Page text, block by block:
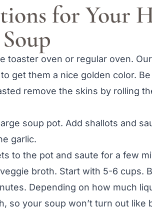
for Your
toaster oven or regular oven.
get them a nice golden color.
remove the skins by rolling
soup pot. Add shallots and
garlic.
to the pot and saute for a few
broth. Start with 5-6 cups.
Depending on how much
so your soup won’t turn out like